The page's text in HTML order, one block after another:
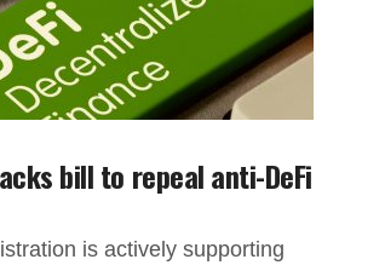
bill to repeal anti-DeFi
is actively supporting